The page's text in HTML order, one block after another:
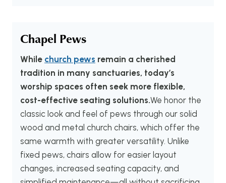
Chapel Pews
While church pews remain a cherished
tradition in many sanctuaries, today’s
worship spaces often seek more flexible,
cost-effective seating solutions.We honor the
classic look and feel of pews through our solid
wood and metal church chairs, which offer the
same warmth with greater versatility. Unlike
fixed pews, chairs allow for easier layout
changes, increased seating capacity, and